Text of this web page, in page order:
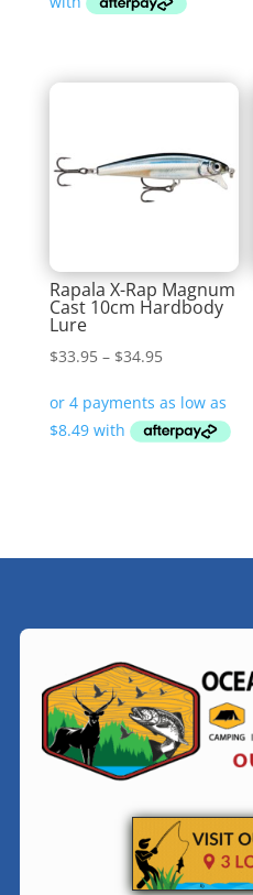
Rapala X-Rap Magnum
Cast 10cm Hardbody
Lure
$33.95 – $34.95Price
$33.95
through